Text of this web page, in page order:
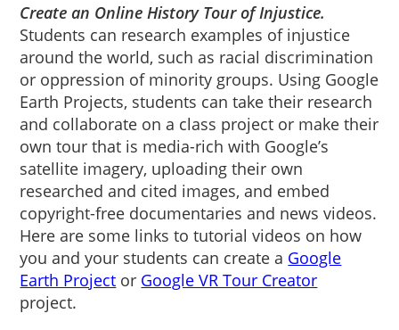
Create an Online History Tour of Injustice.
Students can research examples of injustice
around the world, such as racial discrimination
or oppression of minority groups. Using Google
Earth Projects, students can take their research
and collaborate on a class project or make their
own tour that is media-rich with Google’s
satellite imagery, uploading their own
researched and cited images, and embed
copyright-free documentaries and news videos.
Here are some links to tutorial videos on how
you and your students can create a Google
Earth Project or Google VR Tour Creator
project.